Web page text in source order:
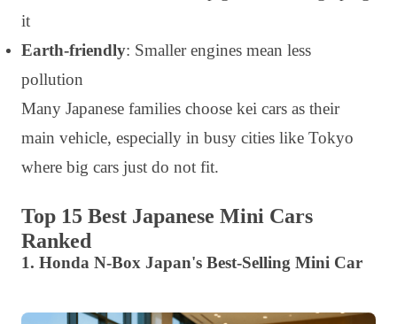
it
Earth-friendly: Smaller engines mean less
pollution
Many Japanese families choose kei cars as their
main vehicle, especially in busy cities like Tokyo
where big cars just do not fit.
Top 15 Best Japanese Mini Cars
Ranked
1. Honda N-Box Japan's Best-Selling Mini Car